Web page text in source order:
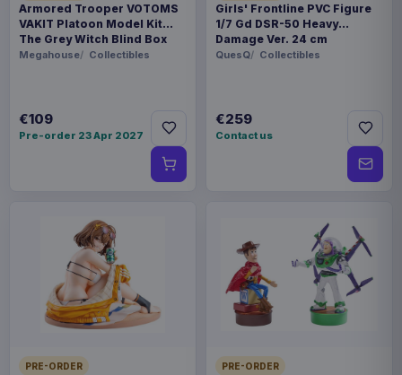
Armored Trooper VOTOMS
VAKIT Platoon Model Kit
The Grey Witch Blind Box
Assortment (6)
Megahouse Collectibles
€109
Pre-order 23 Apr 2027
Girls' Frontline PVC Figure
1/7 Gd DSR-50 Heavy
Damage Ver. 24 cm
QuesQ Collectibles
€259
Contact us
PRE-ORDER PRE-ORDER